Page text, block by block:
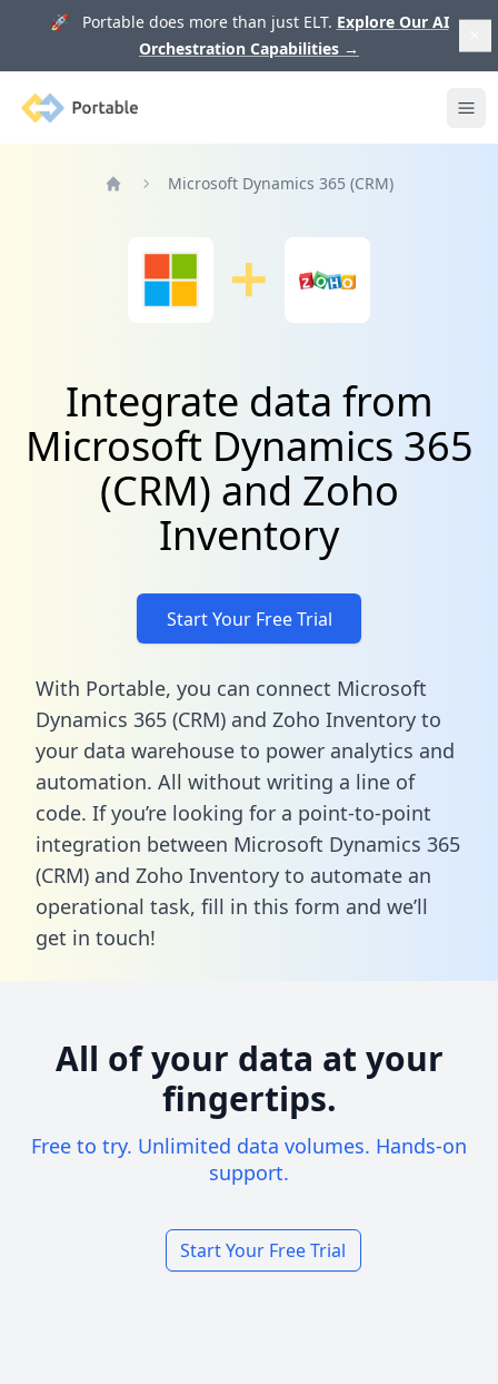
🚀 Portable does more than just ELT. Explore Our AI
Orchestration Capabilities →
Portable
Microsoft Dynamics 365 (CRM)
Integrate data from
Microsoft Dynamics 365
(CRM) and Zoho
Inventory
Start Your Free Trial
With Portable, you can connect Microsoft
Dynamics 365 (CRM) and Zoho Inventory to
your data warehouse to power analytics and
automation. All without writing a line of
code. If you’re looking for a point-to-point
integration between Microsoft Dynamics 365
(CRM) and Zoho Inventory to automate an
operational task, fill in this form and we’ll
get in touch!
All of your data at your
fingertips.
Free to try. Unlimited data volumes. Hands-on
support.
Start Your Free Trial